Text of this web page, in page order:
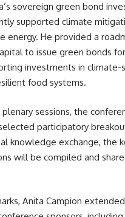
sovereign green bond
supported climate
energy. He provided a
to issue green bonds
investments in climate-
food systems.
sessions, the
participatory
knowledge exchange, the
will be compiled and
Anita Campion